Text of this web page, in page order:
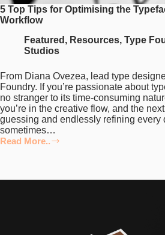
5 Top Tips for Optimising the
Workflow
Featured , Resources, Type
Studios
From Diana Ovezea, lead type
Foundry. If you’re passionate about
no stranger to its time-consuming
you’re in the creative flow, and the
guessing and endlessly refining every
sometimes…
Read More..
5